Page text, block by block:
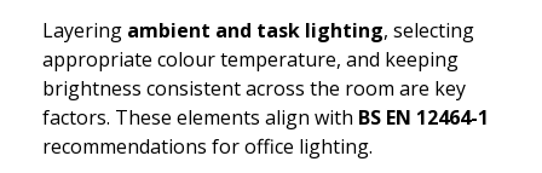
Layering ambient and task lighting, selecting
appropriate colour temperature, and keeping
brightness consistent across the room are key
factors. These elements align with BS EN 12464-1
recommendations for office lighting.